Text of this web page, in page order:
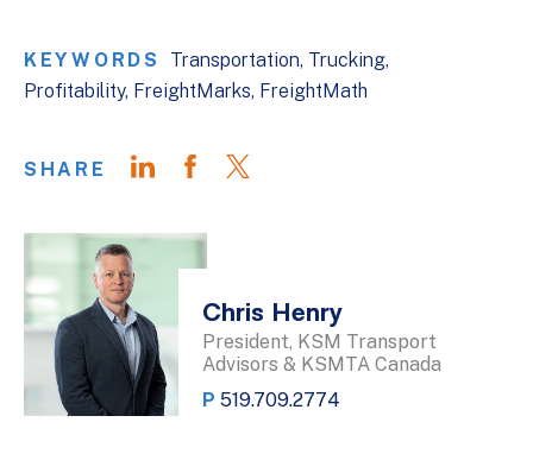
KEYWORDS Transportation Trucking
Profitability FreightMarks FreightMath
SHARE
Chris Henry
President, KSM Transport
Advisors & KSMTA Canada
P 519.709.2774